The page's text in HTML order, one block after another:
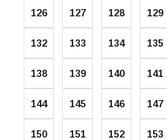
126 127 128 129
132 133 134 135
138 139 140 141
144 145 146 147
150 151 152 153